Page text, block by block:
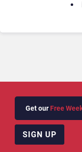
Get our Free
SIGN UP